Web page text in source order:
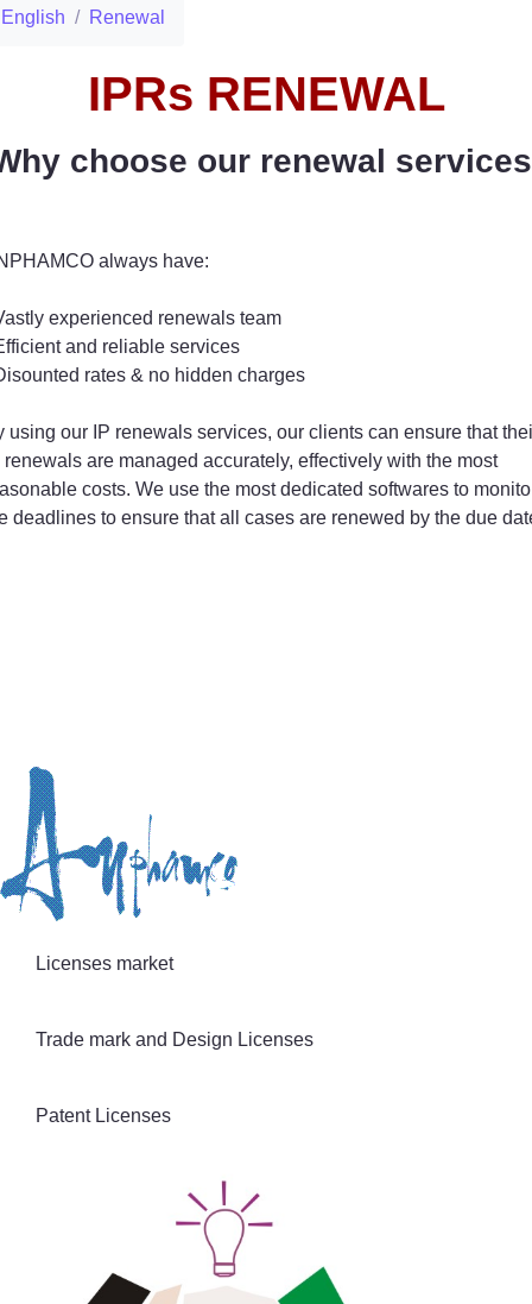
English Renewal
IPRs RENEWAL
choose our renewal
always have:
experienced renewals team
and reliable services
rates & no hidden charges
using our IP renewals services, our clients can ensure that
renewals are managed accurately, effectively with the most
costs. We use the most dedicated softwares to
deadlines to ensure that all cases are renewed by the due
Licenses market
Trade mark and Design Licenses
Patent Licenses